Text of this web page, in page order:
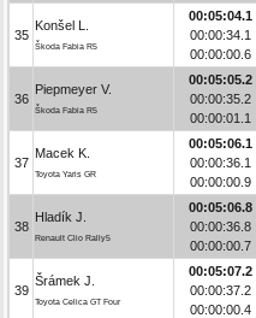
35
Konšel L.
Škoda Fabia R5
00:05:04.1
00:00:34.1
00:00:00.6
36
Piepmeyer V.
Škoda Fabia R5
00:05:05.2
00:00:35.2
00:00:01.1
37
Macek K.
Toyota Yaris GR
00:05:06.1
00:00:36.1
00:00:00.9
38
Hladík J.
Renault Clio Rally5
00:05:06.8
00:00:36.8
00:00:00.7
39
Šrámek J.
Toyota Celica GT Four
00:05:07.2
00:00:37.2
00:00:00.4